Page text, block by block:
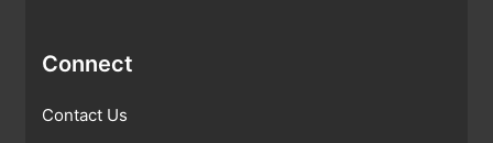
Connect
Contact Us